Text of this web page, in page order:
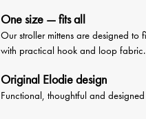
One size — fits all
Our stroller mittens are designed to
with practical hook and loop fabric.
Original Elodie design
Functional, thoughtful and